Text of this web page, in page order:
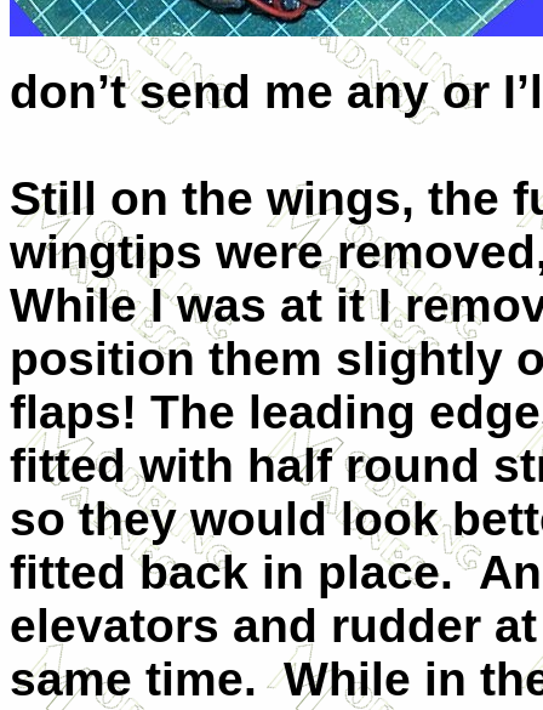
don’t send me any or
Still on the wings, the
wingtips were
While I was at it I
position them slightly
flaps! The leading
fitted with half round
so they would look
fitted back in place.
elevators and rudder
same time. While in